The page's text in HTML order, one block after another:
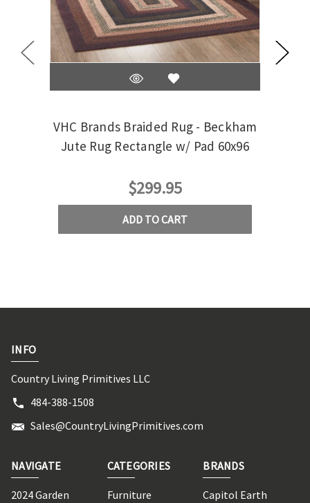
VHC Brands Braided Rug - Beckham
Jute Rug Rectangle w/ Pad 60x96
$299.95
ADD TO CART
INFO
Country Living Primitives LLC
484-388-1508
Sales@CountryLivingPrimitives.com
NAVIGATE
2024 Garden
CATEGORIES
Furniture
BRANDS
Capitol Earth